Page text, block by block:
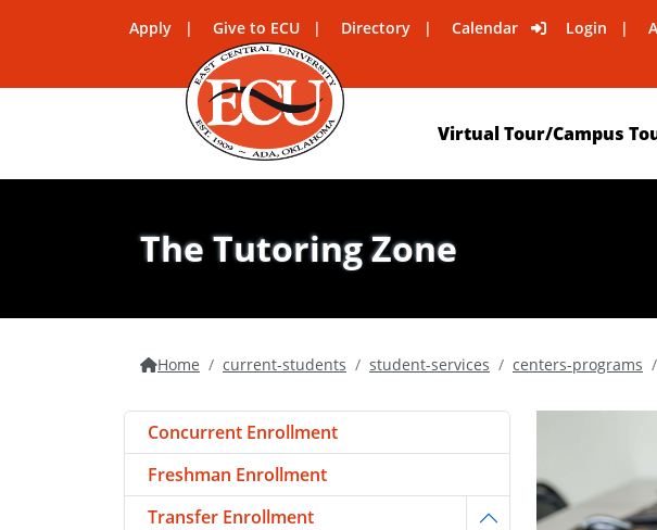
Apply Give to ECU Directory Calendar Login
Virtual Tour/Campus
The Tutoring Zone
Home current-students student-services centers-programs
Concurrent Enrollment
Freshman Enrollment
Transfer Enrollment